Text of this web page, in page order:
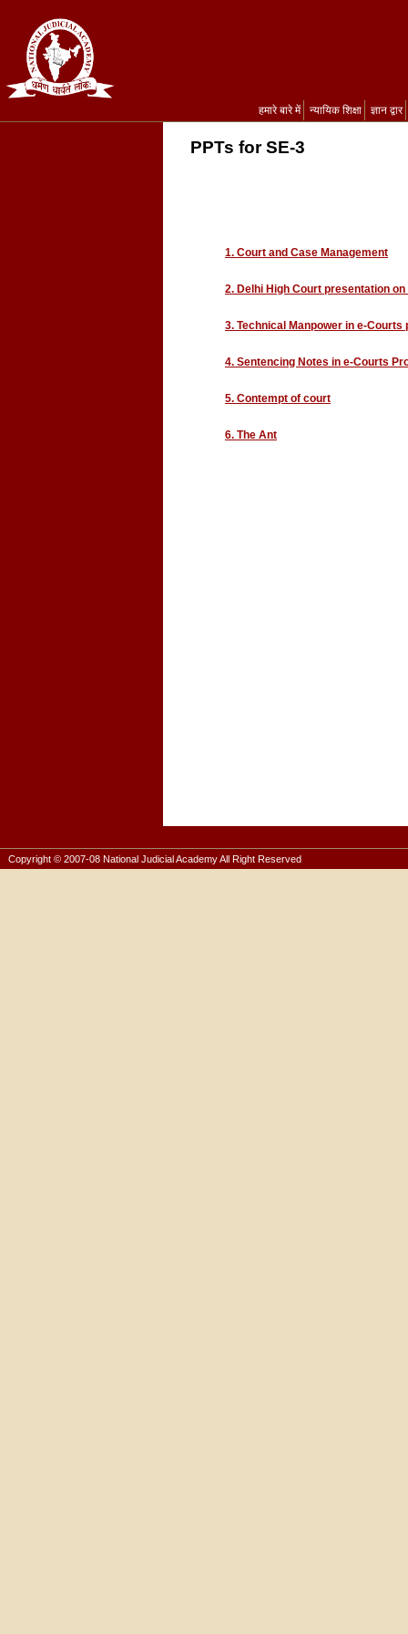
हमारे बारे में न्यायिक शिक्षा ज्ञान द्वार
PPTs for SE-3
1. Court and Case Management
2. Delhi High Court presentation
3. Technical Manpower in e-Courts
4. Sentencing Notes in e-Courts
5. Contempt of court
6. The Ant
Copyright © 2007-08 National Judicial Academy All Right Reserved